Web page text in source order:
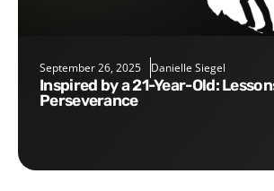
September 26, 2025 Danielle Siegel
Inspired by a 21-Year-Old: Lessons in
Perseverance